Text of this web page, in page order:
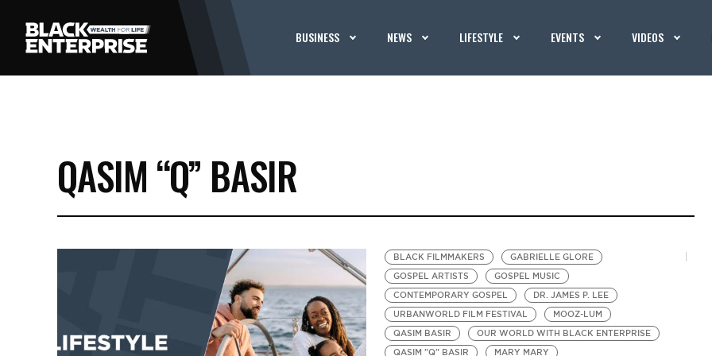
BUSINESS NEWS LIFESTYLE EVENTS VIDEOS
QASIM “Q” BASIR
BLACK FILMMAKERS
GABRIELLE GLORE
GOSPEL ARTISTS
GOSPEL MUSIC
CONTEMPORARY GOSPEL
DR. JAMES P. LEE
URBANWORLD FILM FESTIVAL
MOOZ-LUM
QASIM BASIR
OUR WORLD WITH BLACK ENTERPRISE
QASIM "Q" BASIR
MARY MARY